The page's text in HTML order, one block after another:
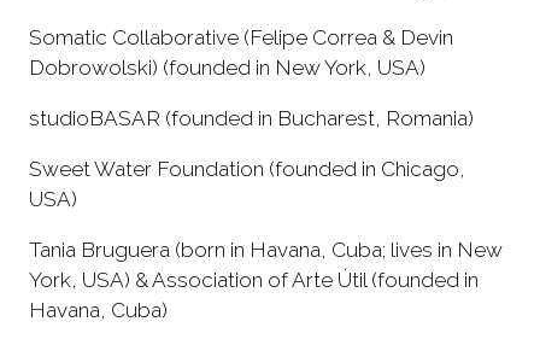
Somatic Collaborative (Felipe Correa & Devin
Dobrowolski) (founded in New York, USA)
studioBASAR (founded in Bucharest, Romania)
Sweet Water Foundation (founded in Chicago,
USA)
Tania Bruguera (born in Havana, Cuba; lives in New
York, USA) & Association of Arte Útil (founded in
Havana, Cuba)